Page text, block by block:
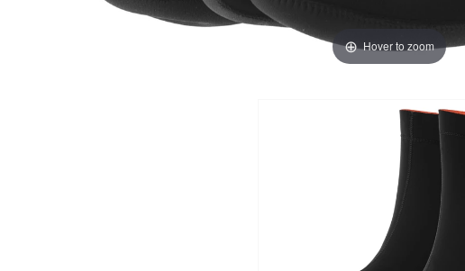
Hover to zoom